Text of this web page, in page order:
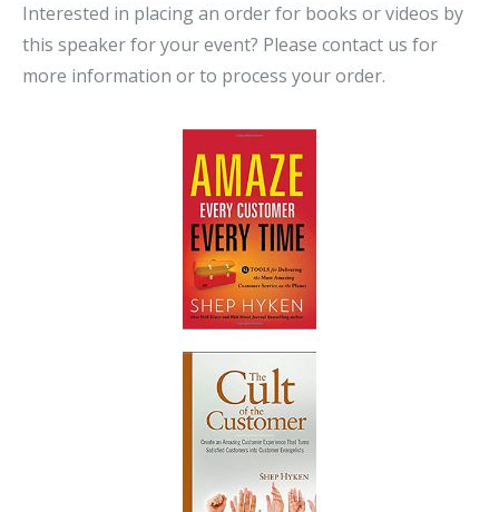
Interested in placing an order for books or videos by
this speaker for your event? Please contact us for
more information or to process your order.